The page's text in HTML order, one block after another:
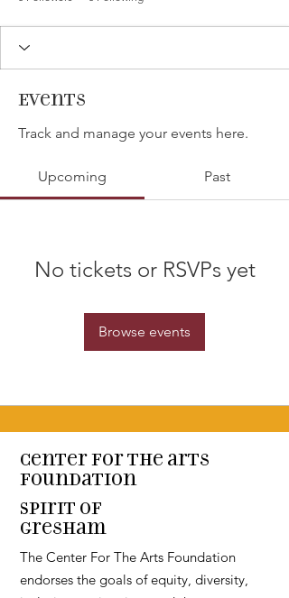
Events
Track and manage your events here.
Upcoming Past
No tickets or RSVPs yet
Browse events
Center for the arts
Foundation
Spirit of
Gresham
The Center For The Arts Foundation
endorses the goals of equity, diversity,